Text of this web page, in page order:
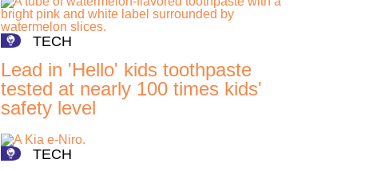
TECH
Lead in 'Hello' kids toothpaste
tested at nearly 100 times kids'
safety level
TECH